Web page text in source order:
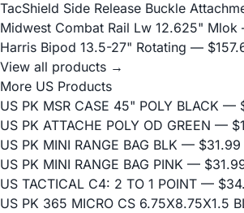
TacShield Side Release Buckle
Midwest Combat Rail Lw 12.625" Mlok
Harris Bipod 13.5-27" Rotating —
View all products →
More US Products
US PK MSR CASE 45" POLY BLACK —
US PK ATTACHE POLY OD GREEN —
US PK MINI RANGE BAG BLK — $31.99
US PK MINI RANGE BAG PINK —
US TACTICAL C4: 2 TO 1 POINT —
US PK 365 MICRO CS 6.75X8.75X1.5